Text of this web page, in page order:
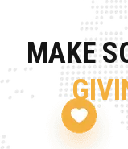
MAKE